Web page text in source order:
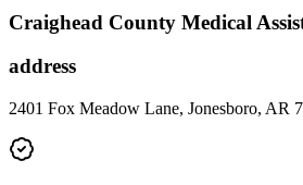
Craighead County Medical
address
2401 Fox Meadow Lane, Jonesboro, AR